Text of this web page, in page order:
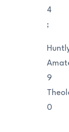
4
;
9
0